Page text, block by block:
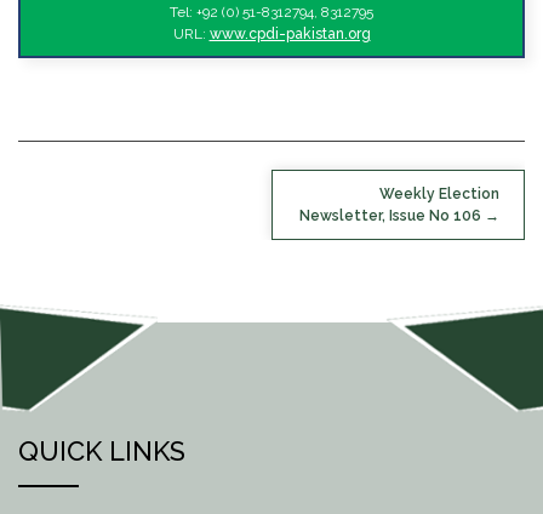
Tel: +92 (0) 51-8312794, 8312795
URL: www.cpdi-pakistan.org
Weekly Election
Newsletter, Issue No 106
QUICK LINKS